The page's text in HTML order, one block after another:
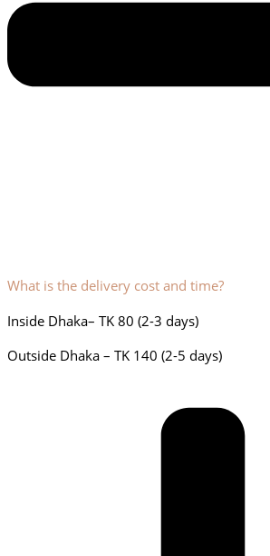
What is the delivery cost and time?
Inside Dhaka– TK 80 (2-3 days)
Outside Dhaka – TK 140 (2-5 days)